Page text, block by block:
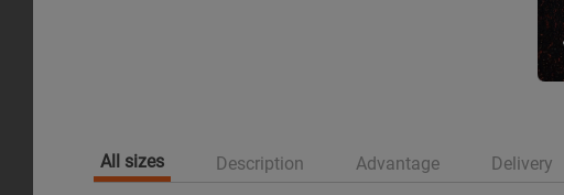
All sizes Description Advantage Delivery